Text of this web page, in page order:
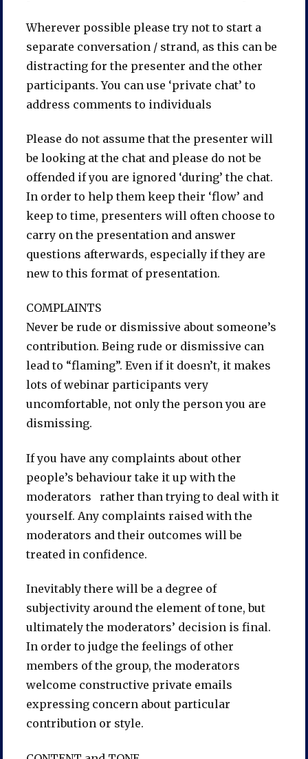
Wherever possible please try not to start a
separate conversation / strand, as this can be
distracting for the presenter and the other
participants. You can use ‘private chat’ to
address comments to individuals
Please do not assume that the presenter will
be looking at the chat and please do not be
offended if you are ignored ‘during’ the chat.
In order to help them keep their ‘flow’ and
keep to time, presenters will often choose to
carry on the presentation and answer
questions afterwards, especially if they are
new to this format of presentation.
COMPLAINTS
Never be rude or dismissive about someone’s
contribution. Being rude or dismissive can
lead to “flaming”. Even if it doesn’t, it makes
lots of webinar participants very
uncomfortable, not only the person you are
dismissing.
If you have any complaints about other
people’s behaviour take it up with the
moderators rather than trying to deal with it
yourself. Any complaints raised with the
moderators and their outcomes will be
treated in confidence.
Inevitably there will be a degree of
subjectivity around the element of tone, but
ultimately the moderators’ decision is final.
In order to judge the feelings of other
members of the group, the moderators
welcome constructive private emails
expressing concern about particular
contribution or style.